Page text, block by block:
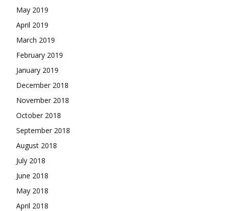
May 2019
April 2019
March 2019
February 2019
January 2019
December 2018
November 2018
October 2018
September 2018
August 2018
July 2018
June 2018
May 2018
April 2018